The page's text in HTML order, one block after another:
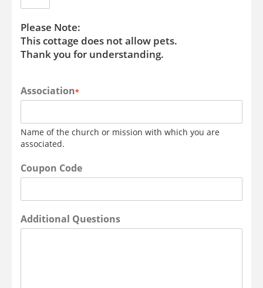
Please Note:
This cottage does not allow pets.
Thank you for understanding.
Association*
Name of the church or mission with which you are
associated.
Coupon Code
Additional Questions